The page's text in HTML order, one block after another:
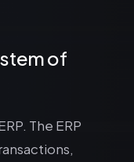
of
The ERP